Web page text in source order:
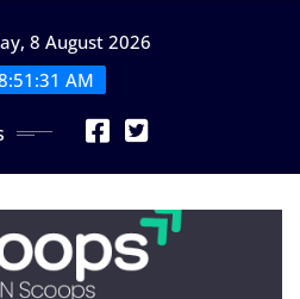
8 August 2026
AM